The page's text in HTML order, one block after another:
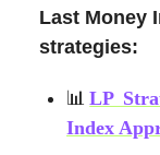
Last Money
strategies:
📊LP
Index